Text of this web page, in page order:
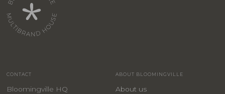
CONTACT
Bloomingville HQ
ABOUT BLOOMINGVILLE
About us